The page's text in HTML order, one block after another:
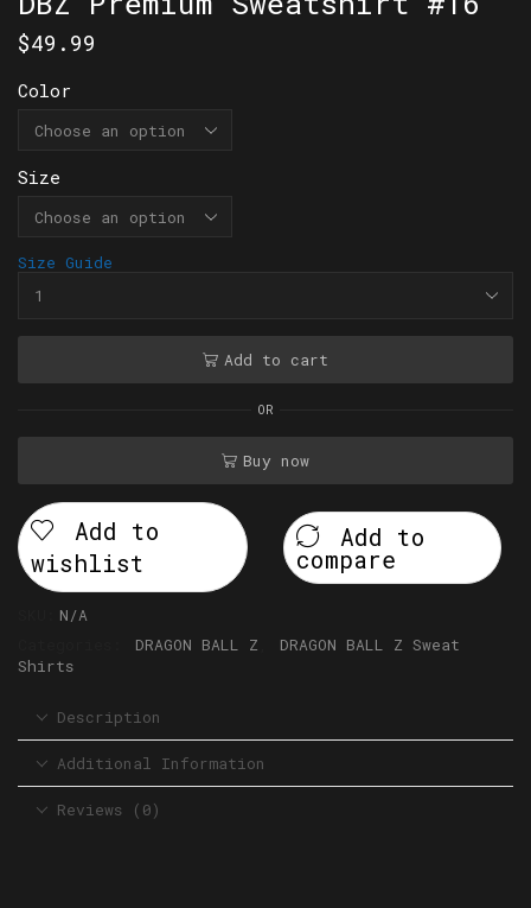
$49.99
Color
Size
Size Guide
Add to cart
OR
Buy now
Add to
wishlist
Add to
compare
N/A
DRAGON BALL Z
DRAGON BALL Z Sweat
Shirts
Description
Additional Information
Reviews (0)